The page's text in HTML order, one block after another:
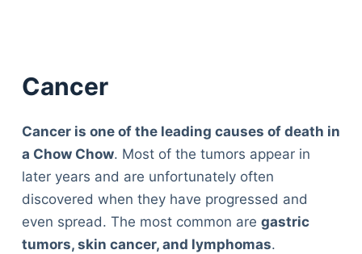
Cancer
Cancer is one of the leading causes of death in
a Chow Chow. Most of the tumors appear in
later years and are unfortunately often
discovered when they have progressed and
even spread. The most common are gastric
tumors, skin cancer, and lymphomas.